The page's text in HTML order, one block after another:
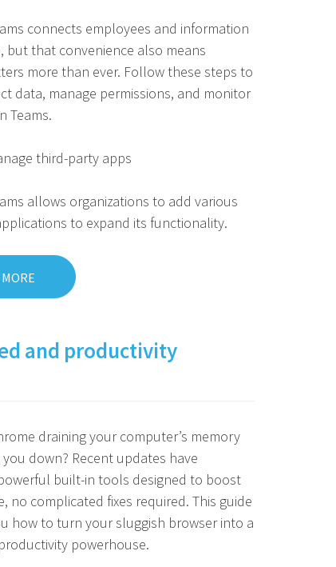
connects employees and information
but that convenience also means
more than ever. Follow these steps to
data, manage permissions, and monitor
Teams.
third-party apps
allows organizations to add various
to expand its functionality.
and productivity
draining your computer’s memory
down? Recent updates have
built-in tools designed to boost
no complicated fixes required. This guide
how to turn your sluggish browser into a
powerhouse.